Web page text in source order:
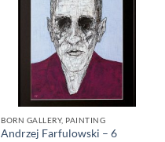
BORN GALLERY, PAINTING
Andrzej Farfulowski – 6